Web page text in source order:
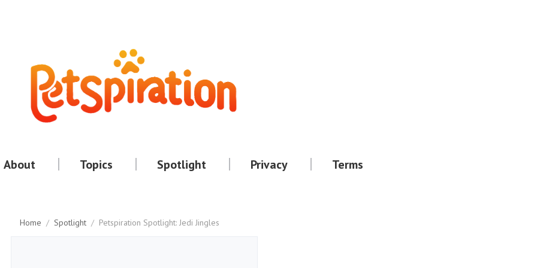
About Topics Spotlight Privacy Terms
Home / Spotlight / Petspiration Spotlight: Jedi Jingles